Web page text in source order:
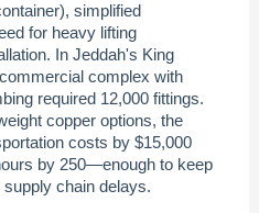
simplified
for heavy lifting
In Jeddah's King
complex with
required 12,000 fittings.
copper options, the
costs by $15,000
by 250—enough to keep
chain delays.